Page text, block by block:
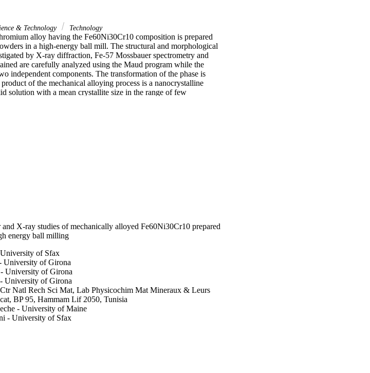
& Technology Technology
alloy having the Fe60Ni30Cr10 composition is prepared
in a high-energy ball mill. The structural and morphological
by X-ray diffraction, Fe-57 Mossbauer spectrometry and
are carefully analyzed using the Maud program while the
independent components. The transformation of the phase is
of the mechanical alloying process is a nanocrystalline
solution with a mean crystallite size in the range of few
m (2) and 1.46 x 10(15) m (2) are observed for BCC and FCC
and X-ray studies of mechanically alloyed Fe60Ni30Cr10 prepared
energy ball milling
of Sfax
University of Girona
University of Girona
University of Girona
Natl Rech Sci Mat, Lab Physicochim Mat Mineraux & Leurs
BP 95, Hammam Lif 2050, Tunisia
- University of Maine
- University of Sfax